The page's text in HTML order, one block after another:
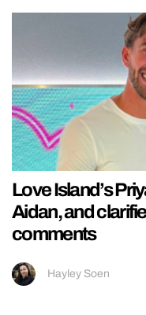
Love Island’s
Aidan, and
comments
Hayley Soen